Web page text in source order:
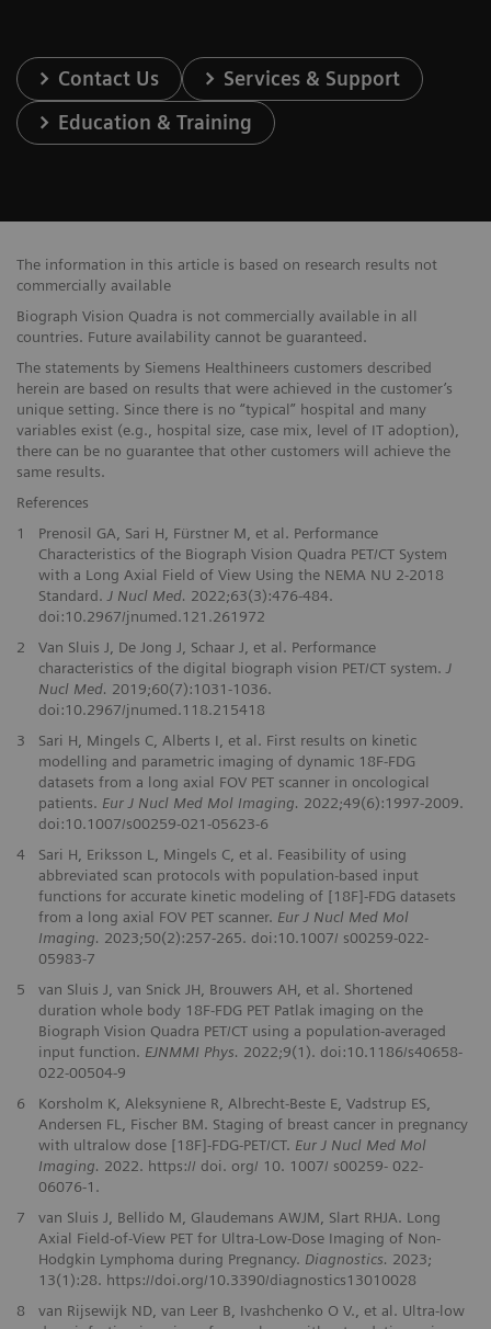
Contact Us
Services & Support
Education & Training
The information in this article is based on research results not
commercially available
Biograph Vision Quadra is not commercially available in all
countries. Future availability cannot be guaranteed.
The statements by Siemens Healthineers customers described
herein are based on results that were achieved in the customer’s
unique setting. Since there is no “typical” hospital and many
variables exist (e.g., hospital size, case mix, level of IT adoption),
there can be no guarantee that other customers will achieve the
same results.
References
1
Prenosil GA, Sari H, Fürstner M, et al. Performance
Characteristics of the Biograph Vision Quadra PET/CT System
with a Long Axial Field of View Using the NEMA NU 2-2018
Standard. J Nucl Med. 2022;63(3):476-484.
doi:10.2967/jnumed.121.261972
2
Van Sluis J, De Jong J, Schaar J, et al. Performance
characteristics of the digital biograph vision PET/CT system. J
Nucl Med. 2019;60(7):1031-1036.
doi:10.2967/jnumed.118.215418
3
Sari H, Mingels C, Alberts I, et al. First results on kinetic
modelling and parametric imaging of dynamic 18F-FDG
datasets from a long axial FOV PET scanner in oncological
patients. Eur J Nucl Med Mol Imaging. 2022;49(6):1997-2009.
doi:10.1007/s00259-021-05623-6
4
Sari H, Eriksson L, Mingels C, et al. Feasibility of using
abbreviated scan protocols with population-based input
functions for accurate kinetic modeling of [18F]-FDG datasets
from a long axial FOV PET scanner. Eur J Nucl Med Mol
Imaging. 2023;50(2):257-265. doi:10.1007/ s00259-022-
05983-7
5
van Sluis J, van Snick JH, Brouwers AH, et al. Shortened
duration whole body 18F-FDG PET Patlak imaging on the
Biograph Vision Quadra PET/CT using a population-averaged
input function. EJNMMI Phys. 2022;9(1). doi:10.1186/s40658-
022-00504-9
6
Korsholm K, Aleksyniene R, Albrecht‑Beste E, Vadstrup ES,
Andersen FL, Fischer BM. Staging of breast cancer in pregnancy
with ultralow dose [18F]‑FDG‑PET/CT. Eur J Nucl Med Mol
Imaging. 2022. https:// doi. org/ 10. 1007/ s00259‑ 022‑
06076‑1.
7
van Sluis J, Bellido M, Glaudemans AWJM, Slart RHJA. Long
Axial Field-of-View PET for Ultra-Low-Dose Imaging of Non-
Hodgkin Lymphoma during Pregnancy. Diagnostics. 2023;
13(1):28. https://doi.org/10.3390/diagnostics13010028
8
van Rijsewijk ND, van Leer B, Ivashchenko O V., et al. Ultra-low